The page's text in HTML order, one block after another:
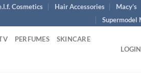
Cosmetics Hair Accessories Macy’s
Supermodel
PERFUMES SKINCARE
LOGIN